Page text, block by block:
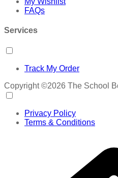
FAQs
Services
Track My Order
Copyright ©2026 The School
Privacy Policy
Terms & Conditions